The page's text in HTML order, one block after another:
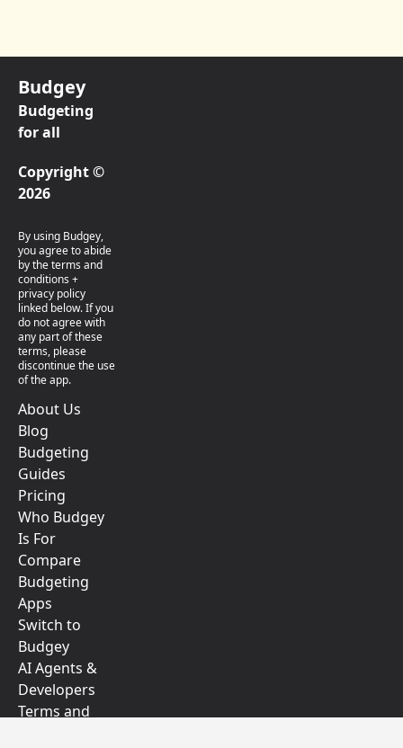
Budgey
Budgeting
for all
Copyright ©
2026
By using Budgey,
you agree to abide
by the terms and
conditions +
privacy policy
linked below. If you
do not agree with
any part of these
terms, please
discontinue the use
of the app.
About Us
Blog
Budgeting
Guides
Pricing
Who Budgey
Is For
Compare
Budgeting
Apps
Switch to
Budgey
AI Agents &
Developers
Terms and